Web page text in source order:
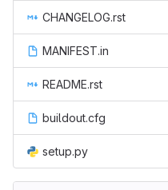
CHANGELOG.rst
MANIFEST.in
README.rst
buildout.cfg
setup.py